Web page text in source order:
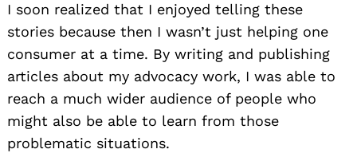
I soon realized that I enjoyed telling these
stories because then I wasn’t just helping one
consumer at a time. By writing and publishing
articles about my advocacy work, I was able to
reach a much wider audience of people who
might also be able to learn from those
problematic situations.